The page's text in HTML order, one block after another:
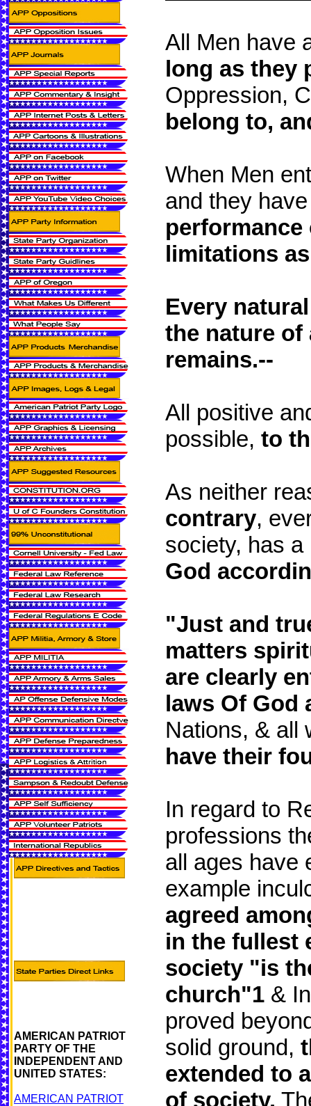
AMERICAN PATRIOT
PARTY OF THE
INDEPENDENT AND
UNITED STATES:
AMERICAN PATRIOT
All Men have
long as they
Oppression,
belong to,
When Men
and they
limitations
Every
the nature of
remains.--
All positive
possible, to
As neither
contrary,
society, has a
God
"Just and
matters
are clearly
laws Of God
Nations, & all
have their
In regard to
professions
all ages have
example
agreed
in the fullest
society "is
church"1 &
proved
solid ground,
extended to
of society.